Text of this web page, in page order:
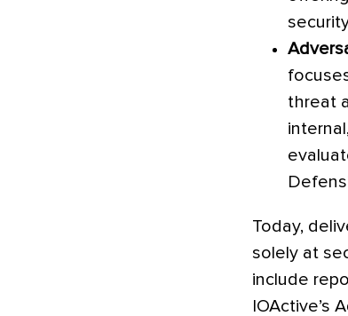
threat
Today,
solely at
include
IOActive’s